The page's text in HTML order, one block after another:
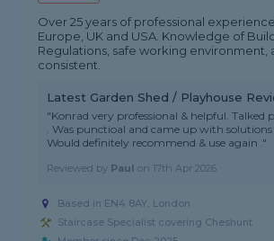
Over 25 years of professional
Europe, UK and USA. Knowledge of
Regulations, safe working environment,
consistent.
Latest Garden Shed / Playhouse
"Konrad very professional & helpful. Talked
. Was punctioal and came up with
Would definitely recommend & use again ."
Reviewed by Paul on 17th Apr 2026
Based in EN4 8AY, London
Staircase Specialist covering Cheshunt